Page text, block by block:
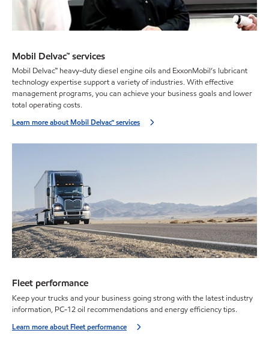
Mobil Delvac™ services
Mobil Delvac™ heavy-duty diesel engine oils and ExxonMobil’s lubricant
technology expertise support a variety of industries. With effective
management programs, you can achieve your business goals and lower
total operating costs.
Learn more about Mobil Delvac™ services
Fleet performance
Keep your trucks and your business going strong with the latest industry
information, PC-12 oil recommendations and energy efficiency tips.
Learn more about Fleet performance